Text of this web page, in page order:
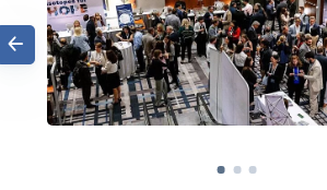
Previous
Go to slide 1
Go to slide 2
Go to slide 3